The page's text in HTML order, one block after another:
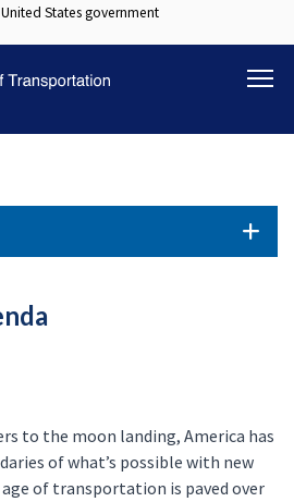
Skip
to
content
States government
to the moon landing, America has
of what’s possible with new
of transportation is paved over